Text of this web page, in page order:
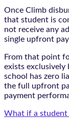
Once Climb
that student is
not receive any
single upfront
From that point
exists exclusively
school has zero
the full upfront
payment
What if a student